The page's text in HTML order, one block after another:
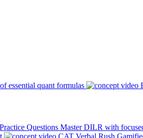
essential quant formulas
Questions Master DILR with
CAT Verbal Rush